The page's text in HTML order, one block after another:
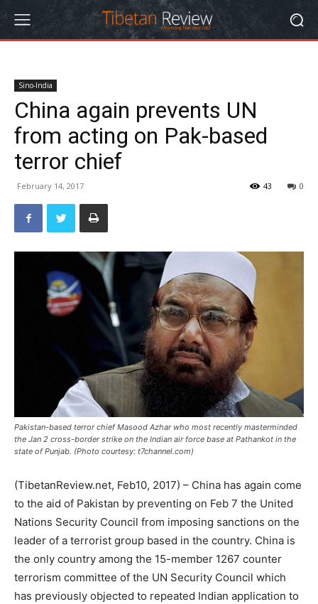
Sino-India
China again prevents UN
from acting on Pak-based
terror chief
February 14, 2017 0
43
Pakistan-based terror chief Masood Azhar who most recently masterminded
the Jan 2 cross-border strike on the Indian air force base at Pathankot in the
state of Punjab. (Photo courtesy: t7channel.com)
(TibetanReview.net, Feb10, 2017) – China has again come
to the aid of Pakistan by preventing on Feb 7 the United
Nations Security Council from imposing sanctions on the
leader of a terrorist group based in the country. China is
the only country among the 15-member 1267 counter
terrorism committee of the UN Security Council which
has previously objected to repeated Indian application to